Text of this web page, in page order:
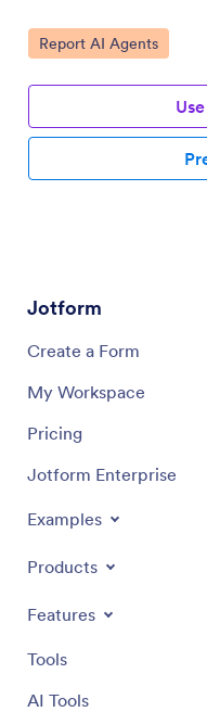
Go to Category:
Report AI Agents
Jotform
Create a Form
My Workspace
Pricing
Jotform Enterprise
Examples
Products
Features
Tools
AI Tools